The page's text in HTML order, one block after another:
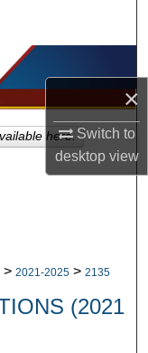
×
Switch to
desktopview
> 2021-2025 > 2135
(2021
here.